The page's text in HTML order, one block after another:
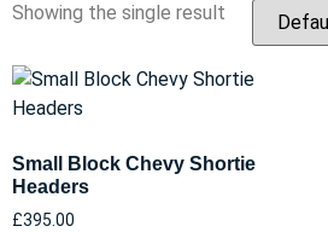
Showing the single result
Small Block Chevy Shortie
Headers
£395.00